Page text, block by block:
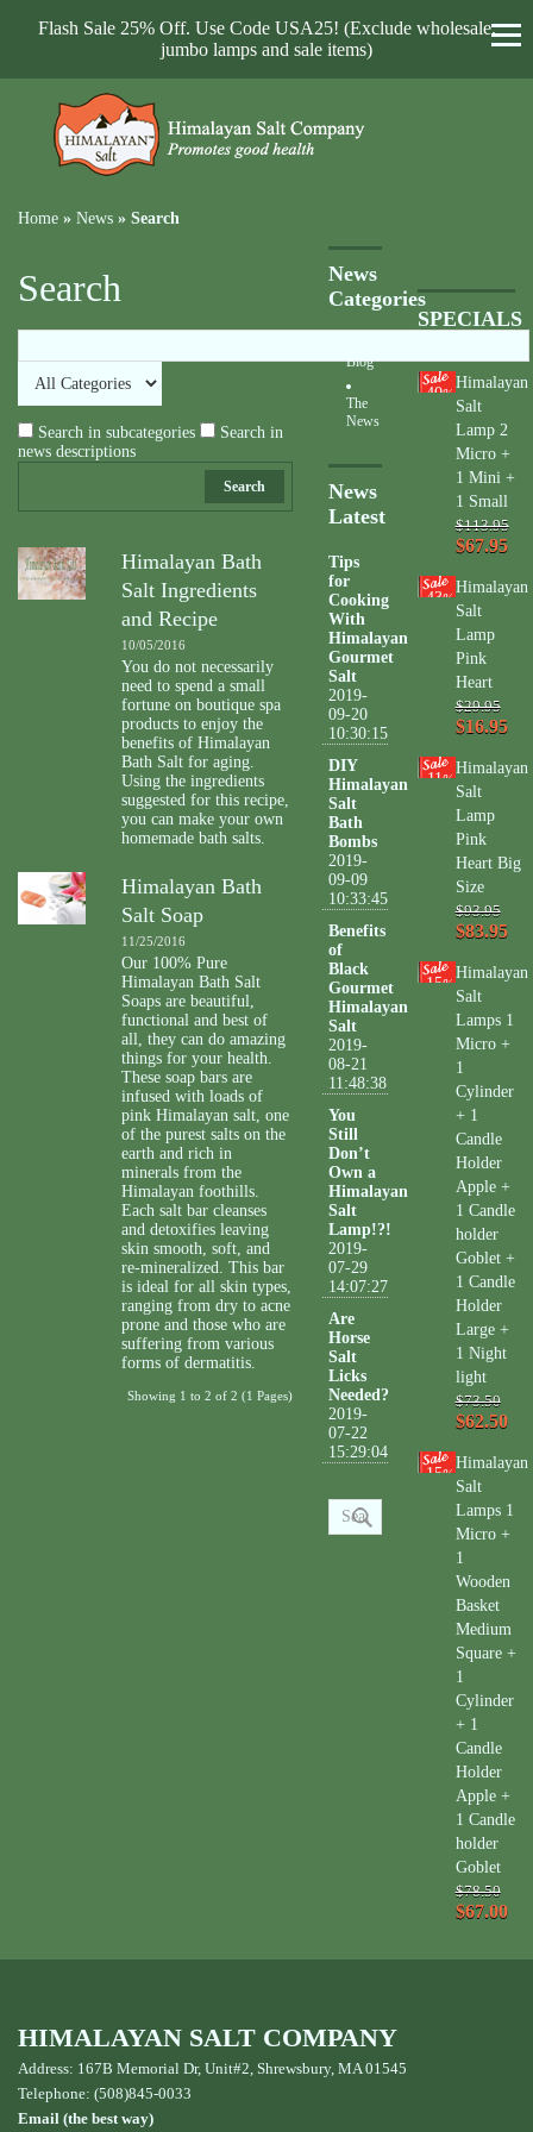
Flash Sale 25% Off. Use Code USA25! (Exclude wholesale,
jumbo lamps and sale items)
Home » News » Search
Search
Search in subcategories
Search in
news descriptions
Search
Himalayan Bath
Salt Ingredients
and Recipe
10/05/2016
You do not necessarily
need to spend a small
fortune on boutique spa
products to enjoy the
benefits of Himalayan
Bath Salt for aging.
Using the ingredients
suggested for this recipe,
you can make your own
homemade bath salts.
Himalayan Bath
Salt Soap
11/25/2016
Our 100% Pure
Himalayan Bath Salt
Soaps are beautiful,
functional and best of
all, they can do amazing
things for your health.
These soap bars are
infused with loads of
pink Himalayan salt, one
of the purest salts on the
earth and rich in
minerals from the
Himalayan foothills.
Each salt bar cleanses
and detoxifies leaving
skin smooth, soft, and
re-mineralized. This bar
is ideal for all skin types,
ranging from dry to acne
prone and those who are
suffering from various
forms of dermatitis.
Showing 1 to 2 of 2 (1 Pages)
News
Categories
Blog
The
News
News
Latest
Tips
for
Cooking
With
Himalayan
Gourmet
Salt
2019-
09-20
10:30:15
DIY
Himalayan
Salt
Bath
Bombs
2019-
09-09
10:33:45
Benefits
of
Black
Gourmet
Himalayan
Salt
2019-
08-21
11:48:38
You
Still
Don’t
Own a
Himalayan
Salt
Lamp!?!
2019-
07-29
14:07:27
Are
Horse
Salt
Licks
Needed?
2019-
07-22
15:29:04
SPECIALS
40%
Himalayan
Salt
Lamp 2
Micro +
1 Mini +
1 Small
$113.95
$67.95
43%
Himalayan
Salt
Lamp
Pink
Heart
$29.95
$16.95
11%
Himalayan
Salt
Lamp
Pink
Heart Big
Size
$93.95
$83.95
15%
Himalayan
Salt
Lamps 1
Micro +
1
Cylinder
+ 1
Candle
Holder
Apple +
1 Candle
holder
Goblet +
1 Candle
Holder
Large +
1 Night
light
$73.50
$62.50
15%
Himalayan
Salt
Lamps 1
Micro +
1
Wooden
Basket
Medium
Square +
1
Cylinder
+ 1
Candle
Holder
Apple +
1 Candle
holder
Goblet
$78.50
$67.00
HIMALAYAN SALT COMPANY
Address: 167B Memorial Dr, Unit#2, Shrewsbury, MA 01545
Telephone: (508)845-0033
Email (the best way)